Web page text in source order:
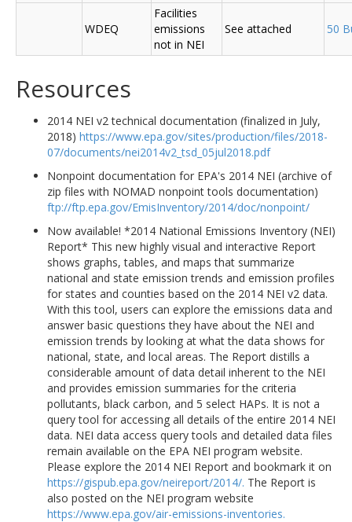
WDEQ
Facilities
emissions
not in NEI
See attached 50
Resources
2014 NEI v2 technical documentation (finalized in July,
2018) https://www.epa.gov/sites/production/files/2018-
07/documents/nei2014v2_tsd_05jul2018.pdf
Nonpoint documentation for EPA's 2014 NEI (archive of
zip files with NOMAD nonpoint tools documentation)
ftp://ftp.epa.gov/EmisInventory/2014/doc/nonpoint/
Now available! *2014 National Emissions Inventory (NEI)
Report* This new highly visual and interactive Report
shows graphs, tables, and maps that summarize
national and state emission trends and emission profiles
for states and counties based on the 2014 NEI v2 data.
With this tool, users can explore the emissions data and
answer basic questions they have about the NEI and
emission trends by looking at what the data shows for
national, state, and local areas. The Report distills a
considerable amount of data detail inherent to the NEI
and provides emission summaries for the criteria
pollutants, black carbon, and 5 select HAPs. It is not a
query tool for accessing all details of the entire 2014 NEI
data. NEI data access query tools and detailed data files
remain available on the EPA NEI program website.
Please explore the 2014 NEI Report and bookmark it on
https://gispub.epa.gov/neireport/2014/. The Report is
also posted on the NEI program website
https://www.epa.gov/air-emissions-inventories.